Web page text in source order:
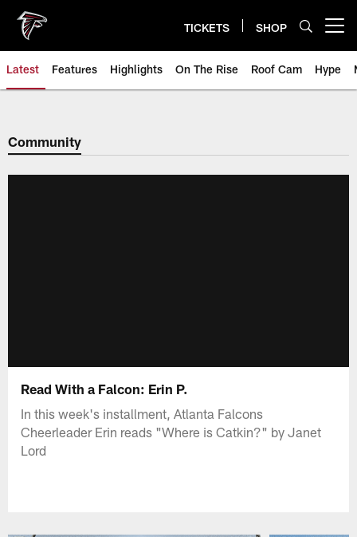
main
content
TICKETS SHOP
Latest Features Highlights On The Rise Roof Cam Hype
Community
Read With a Falcon: Erin P.
In this week's installment, Atlanta Falcons
Cheerleader Erin reads "Where is Catkin?" by Janet
Lord